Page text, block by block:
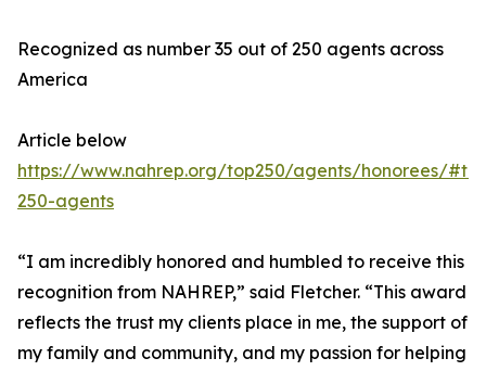
Recognized as number 35 out of 250 agents across
America
Article below
https://www.nahrep.org/top250/agents/honorees/
250-agents
“I am incredibly honored and humbled to receive this
recognition from NAHREP,” said Fletcher. “This award
reflects the trust my clients place in me, the support of
my family and community, and my passion for helping